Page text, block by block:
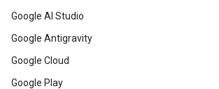
Google AI Studio
Google Antigravity
Google Cloud
Google Play